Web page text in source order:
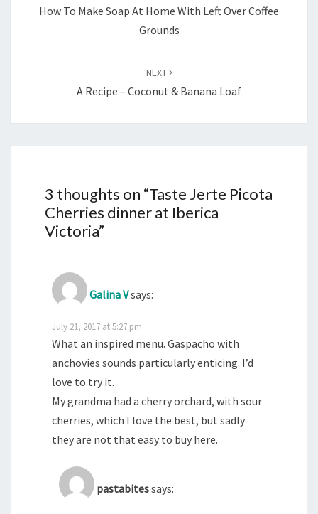
How To Make Soap At Home With Left Over Coffee
Grounds
NEXT
A Recipe – Coconut & Banana Loaf
3 thoughts on “Taste Jerte Picota
Cherries dinner at Iberica
Victoria”
Galina Vsays:
July 21, 2017 at 5:27 pm
What an inspired menu. Gaspacho with
anchovies sounds particularly enticing. I’d
love to try it.
My grandma had a cherry orchard, with sour
cherries, which I love the best, but sadly
they are not that easy to buy here.
pastabitessays: